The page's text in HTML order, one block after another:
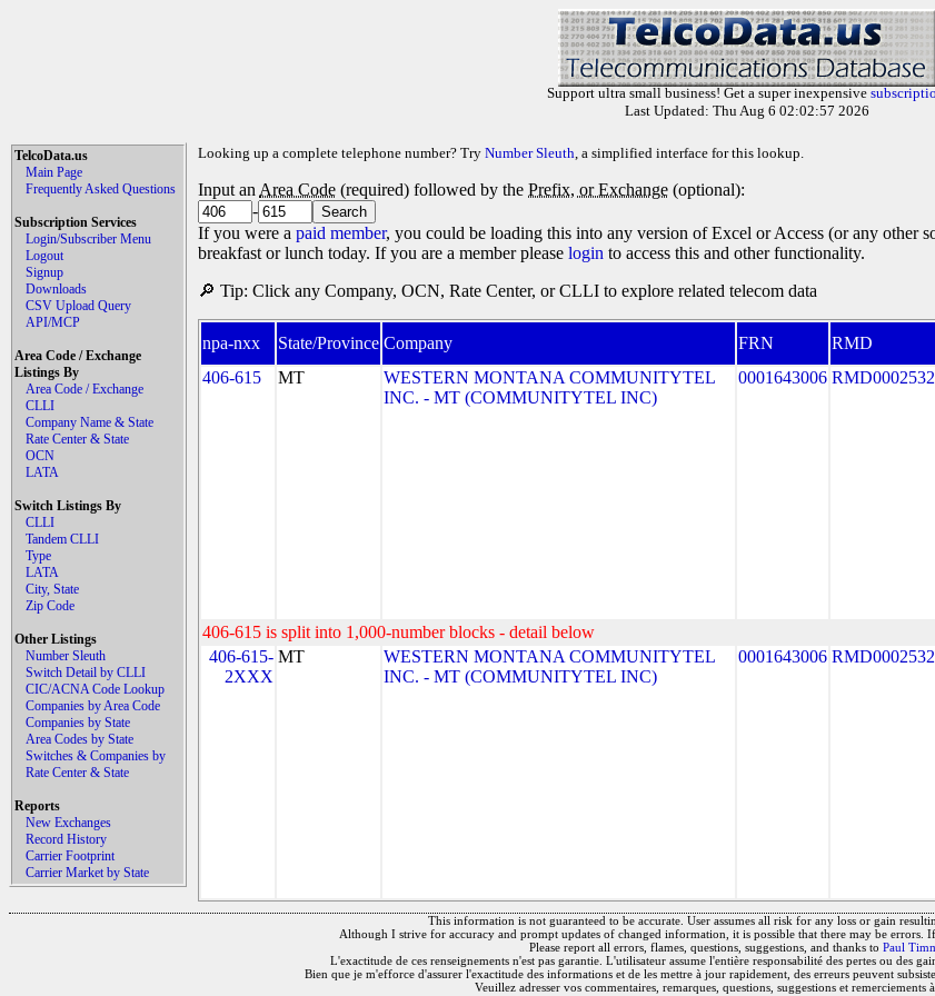
Support ultra small business! Get a super inexpensive
Last Updated: Thu Aug 6 02:02:57 2026
TelcoData.us
Main Page
Frequently Asked Questions
Subscription Services
Login/Subscriber Menu
Logout
Signup
Downloads
CSV Upload Query
API/MCP
Area Code / Exchange
Listings By
Area Code / Exchange
CLLI
Company Name & State
Rate Center & State
OCN
LATA
Switch Listings By
CLLI
Tandem CLLI
Type
LATA
City, State
Zip Code
Other Listings
Number Sleuth
Switch Detail by CLLI
CIC/ACNA Code Lookup
Companies by Area Code
Companies by State
Area Codes by State
Switches & Companies by
Rate Center & State
Reports
New Exchanges
Record History
Carrier Footprint
Carrier Market by State
Looking up a complete telephone number? Try Number Sleuth, a simplified interface for this lookup.
Input an Area Code (required) followed by the Prefix, or Exchange (optional):
-
If you were a paid member, you could be loading this into any version of Excel or Access (or any other
breakfast or lunch today. If you are a member please login to access this and other functionality.
🔎 Tip: Click any Company, OCN, Rate Center, or CLLI to explore related telecom data
npa-nxx State/Province Company FRN RMD
406-615
MT
WESTERN MONTANA COMMUNITYTEL
INC. - MT (COMMUNITYTEL INC)
0001643006 RMD0002532
406-615 is split into 1,000-number blocks - detail below
406-615-
2XXX
MT
WESTERN MONTANA COMMUNITYTEL
INC. - MT (COMMUNITYTEL INC)
0001643006 RMD0002532
This information is not guaranteed to be accurate. User assumes all risk for any loss or gain
Although I strive for accuracy and prompt updates of changed information, it is possible that there may be errors.
Please report all errors, flames, questions, suggestions, and thanks to Paul
L'exactitude de ces renseignements n'est pas garantie. L'utilisateur assume l'entière responsabilité des pertes ou des
Bien que je m'efforce d'assurer l'exactitude des informations et de les mettre à jour rapidement, des erreurs peuvent
Veuillez adresser vos commentaires, remarques, questions, suggestions et remerciements à